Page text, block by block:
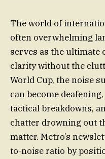
The world of
often overwhelming
serves as the ultimate
clarity without the
World Cup, the noise
can become
tactical breakdowns,
chatter drowning out
matter. Metro’s
to-noise ratio by